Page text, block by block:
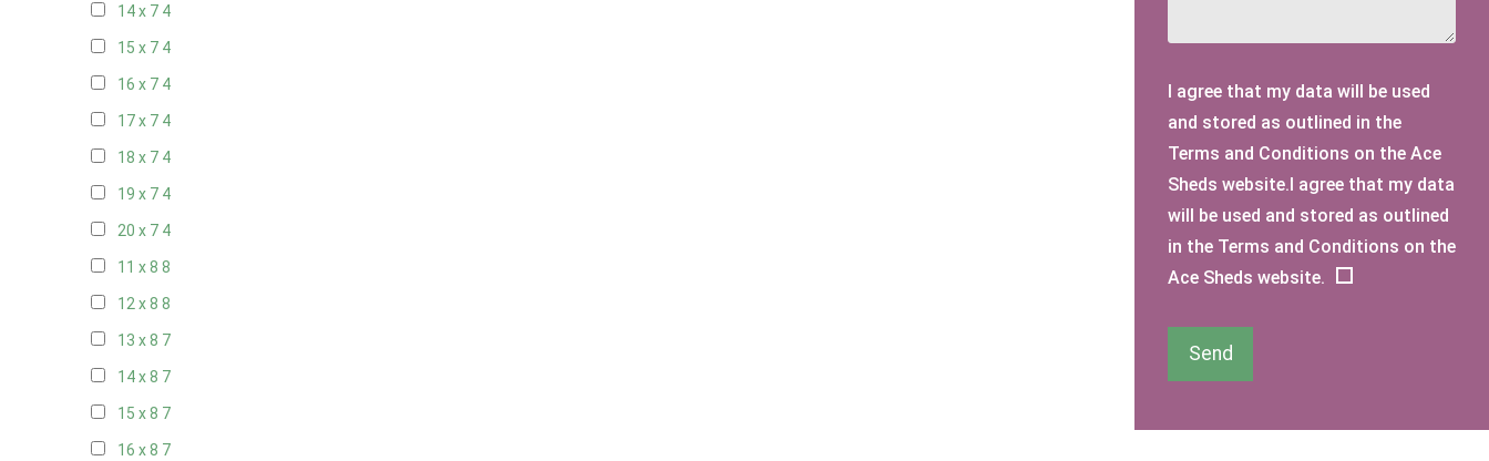
14 x 7 4
15 x 7 4
16 x 7 4
17 x 7 4
18 x 7 4
19 x 7 4
20 x 7 4
11 x 8 8
12 x 8 8
13 x 8 7
14 x 8 7
15 x 8 7
16 x 8 7
I agree that my data will be used
and stored as outlined in the
Terms and Conditions on the Ace
Sheds website.I agree that my data
will be used and stored as outlined
in the Terms and Conditions on the
Ace Sheds website.
Send